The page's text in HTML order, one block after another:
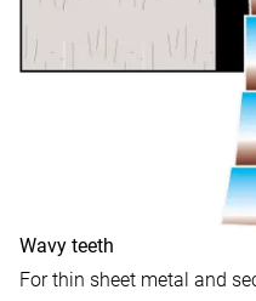
Wavy teeth
For thin sheet metal and